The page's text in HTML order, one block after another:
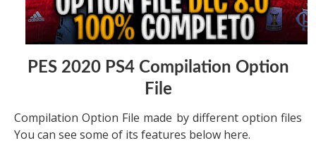
PES 2020 PS4 Compilation Option
File
Compilation Option File made by different option files
You can see some of its features below here.